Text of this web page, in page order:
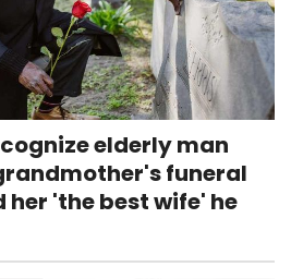
elderly man
funeral
'the best wife' he